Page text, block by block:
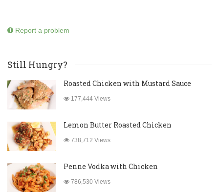
Report a problem
Still Hungry?
Roasted Chicken with Mustard Sauce
177,444 Views
Lemon Butter Roasted Chicken
738,712 Views
Penne Vodka with Chicken
786,530 Views